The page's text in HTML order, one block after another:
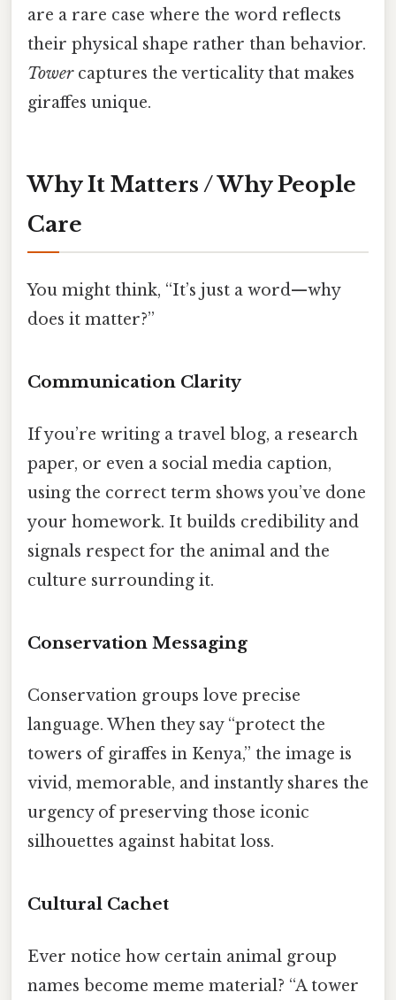
are a rare case where the word reflects
their physical shape rather than behavior.
Towercaptures the verticality that makes
giraffes unique.
Why It Matters / Why People
Care
You might think, “It’s just a word—why
does it matter?”
Communication Clarity
If you’re writing a travel blog, a research
paper, or even a social media caption,
using the correct term shows you’ve done
your homework. It builds credibility and
signals respect for the animal and the
culture surrounding it.
Conservation Messaging
Conservation groups love precise
language. When they say “protect the
towers of giraffes in Kenya,” the image is
vivid, memorable, and instantly shares the
urgency of preserving those iconic
silhouettes against habitat loss.
Cultural Cachet
Ever notice how certain animal group
names become meme material? “A tower